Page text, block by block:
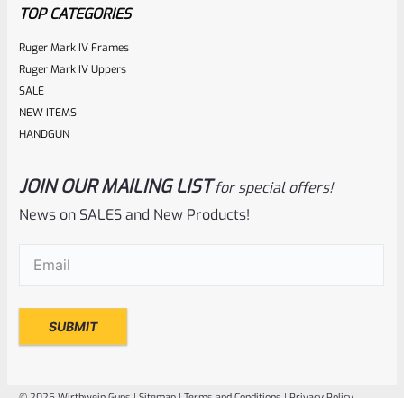
Mark IV 4
Rated
0
17.99
TOP CATEGORIES
Ruger Mark IV Frames
Ruger Mark IV Uppers
SALE
NEW ITEMS
HANDGUN
JOIN OUR MAILING LIST for special offers!
News on SALES and New Products!
Email(Required)